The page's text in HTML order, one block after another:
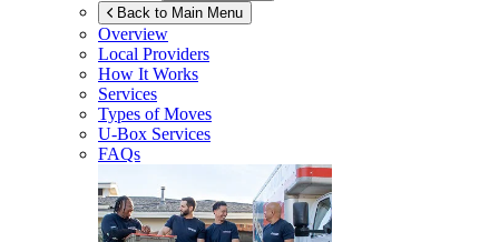
Back to Main Menu
Overview
Local Providers
How It Works
Services
Types of Moves
U-Box Services
FAQs